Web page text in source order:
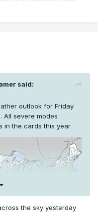
said:
outlook for Friday
severe modes
in the cards this year.
the sky yesterday